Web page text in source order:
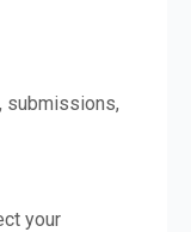
submissions,
your